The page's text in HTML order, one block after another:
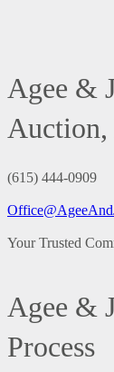
Agee &
Auction,
(615) 444-0909
Your Trusted
Agee &
Process